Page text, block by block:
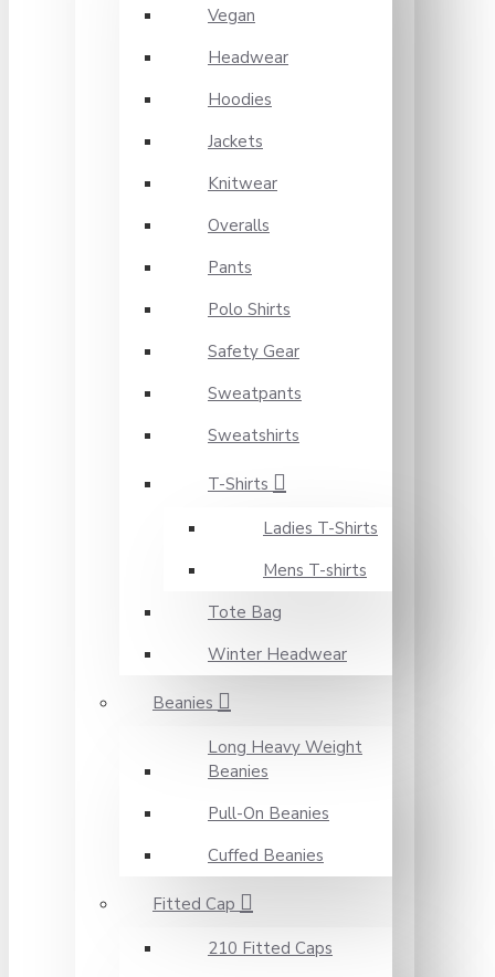
Vegan
Headwear
Hoodies
Jackets
Knitwear
Overalls
Pants
Polo Shirts
Safety Gear
Sweatpants
Sweatshirts
T-Shirts
Ladies T-Shirts
Mens T-shirts
Tote Bag
Winter Headwear
Beanies
Long Heavy Weight
Beanies
Pull-On Beanies
Cuffed Beanies
Fitted Cap
210 Fitted Caps